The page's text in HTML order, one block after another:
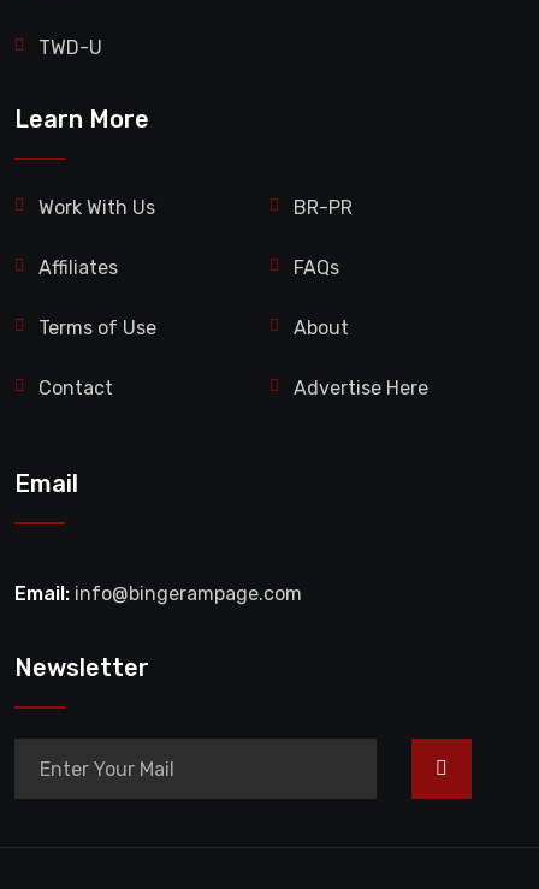
TWD-U
Learn More
Work With Us BR-PR
Affiliates FAQs
Terms of Use About
Contact Advertise Here
Email
Email: info@bingerampage.com
Newsletter
>